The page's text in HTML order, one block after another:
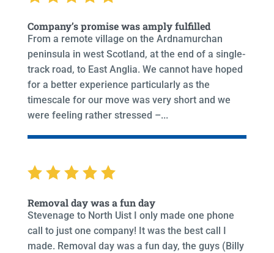
Company’s promise was amply fulfilled
From a remote village on the Ardnamurchan
peninsula in west Scotland, at the end of a single-
track road, to East Anglia. We cannot have hoped
for a better experience particularly as the
timescale for our move was very short and we
were feeling rather stressed –...
Removal day was a fun day
Stevenage to North Uist I only made one phone
call to just one company! It was the best call I
made. Removal day was a fun day, the guys (Billy